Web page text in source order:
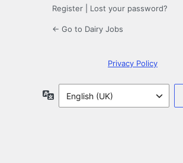
Register Lost your password?
← Go to Dairy Jobs
Privacy Policy
Language